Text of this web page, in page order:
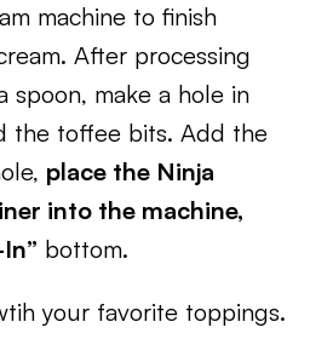
machine to finish
After processing
spoon, make a hole in
the toffee bits. Add the
place the Ninja
into the machine,
bottom.
your favorite toppings.